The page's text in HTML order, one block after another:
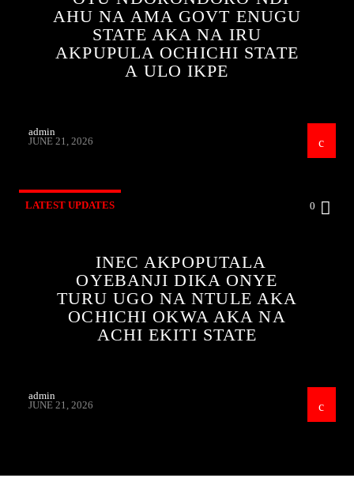
AHU NA AMA GOVT ENUGU
STATE AKA NA IRU
AKPUPULA OCHICHI STATE
A ULO IKPE
admin
JUNE 21, 2026
LATEST UPDATES 0
INEC AKPOPUTALA
OYEBANJI DIKA ONYE
TURU UGO NA NTULE AKA
OCHICHI OKWA AKA NA
ACHI EKITI STATE
admin
JUNE 21, 2026